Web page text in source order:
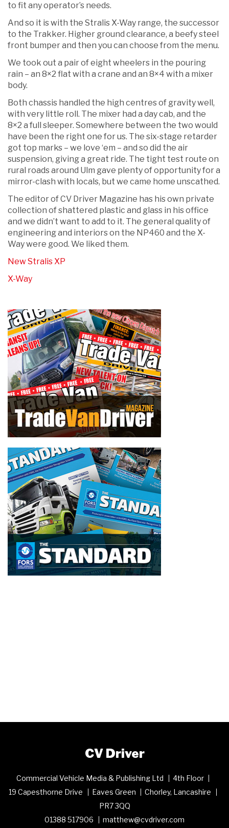
to fit any operator’s needs.
And so it is with the Stralis X-Way range, the successor
to the Trakker. Higher ground clearance, a beefy steel
front bumper and then you can choose from the menu.
We took out a pair of eight wheelers in the pouring
rain – an 8×2 flat with a crane and an 8×4 with a mixer
body.
Both chassis handled the high centres of gravity well,
with very little roll. The mixer had a day cab, and the
8×2 a full sleeper. Somewhere between the two would
have been the right one for us. The six-stage retarder
got top marks – we love ‘em – and so did the air
suspension, giving a great ride. The tight test route on
rural roads around Ulm gave plenty of opportunity for a
mirror-clash with locals, but we came home unscathed.
The editor of CV Driver Magazine has his own private
collection of shattered plastic and glass in his office
and we didn’t want to add to it. The general quality of
engineering and interiors on the NP460 and the X-
Way were good. We liked them.
New Stralis XP
X-Way
CV Driver
Commercial Vehicle Media & Publishing Ltd
4th Floor
19 Capesthorne Drive
Eaves Green
Chorley, Lancashire
PR7 3QQ
01388 517906
matthew@cvdriver.com